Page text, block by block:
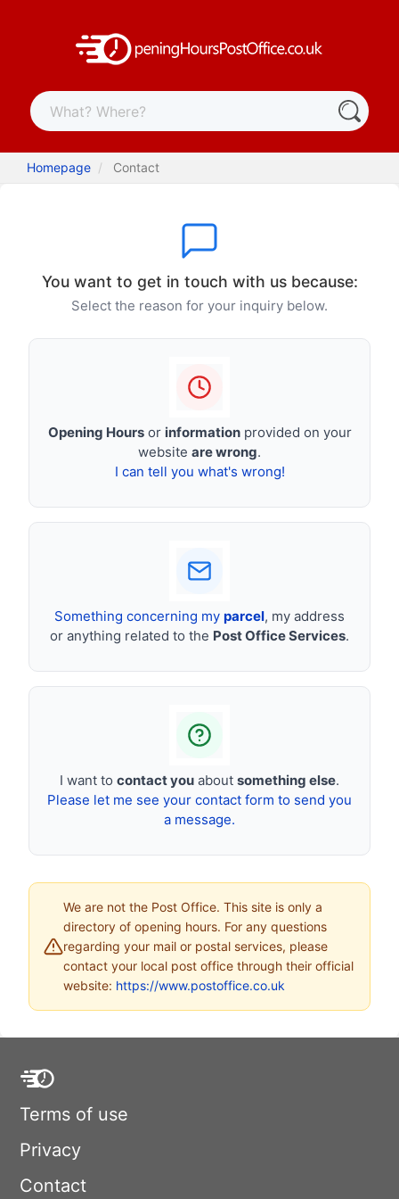
Homepage Contact
You want to get in touch with us because:
Select the reason for your inquiry below.
Opening Hoursor informationprovided on your
website are wrong.
I can tell you what's wrong!
Something concerning my parcel, my address
or anything related to the Post Office Services.
I want to contact you about something else.
Please let me see your contact form to send you
a message.
We are not the Post Office. This site is only a
directory of opening hours. For any questions
regarding your mail or postal services, please
contact your local post office through their official
website: https://www.postoffice.co.uk
Terms of use
Privacy
Contact